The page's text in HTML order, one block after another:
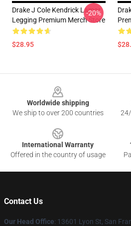
Drake J Cole Kendrick Lamar
Legging Premium Merch Store
$28.95
-20%
Worldwide shipping
We ship to over 200 countries
International Warranty
Offered in the country of usage
Contact Us
Our Head Office: 13601 Lyon St, San